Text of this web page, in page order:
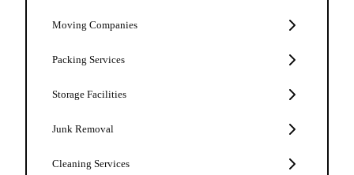
Moving Companies
Packing Services
Storage Facilities
Junk Removal
Cleaning Services